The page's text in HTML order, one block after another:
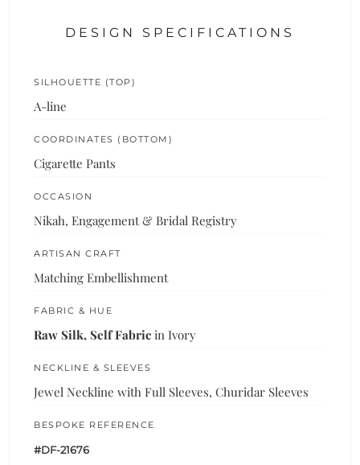
DESIGN SPECIFICATIONS
SILHOUETTE (TOP)
A-line
COORDINATES (BOTTOM)
Cigarette Pants
OCCASION
Nikah, Engagement & Bridal Registry
ARTISAN CRAFT
Matching Embellishment
FABRIC & HUE
Raw Silk, Self Fabric in Ivory
NECKLINE & SLEEVES
Jewel Neckline with Full Sleeves, Churidar Sleeves
BESPOKE REFERENCE
#DF-21676